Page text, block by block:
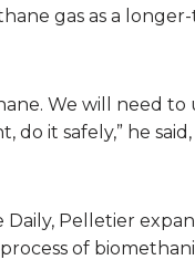
gas as a
We will need
do it safely,” he
Pelletier
of